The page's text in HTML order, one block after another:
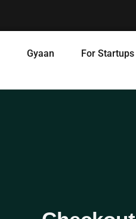
Gyaan For Startups